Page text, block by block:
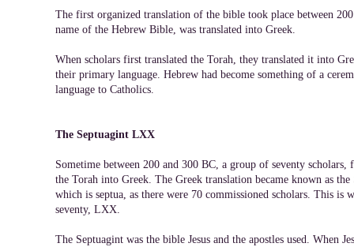
The first organized translation of the bible took place between
name of the Hebrew Bible, was translated into Greek.
When scholars first translated the Torah, they translated it into
their primary language. Hebrew had become something of a
language to Catholics.
The Septuagint LXX
Sometime between 200 and 300 BC, a group of seventy
the Torah into Greek. The Greek translation became known as
which is septua, as there were 70 commissioned scholars. This
seventy, LXX.
The Septuagint was the bible Jesus and the apostles used. When